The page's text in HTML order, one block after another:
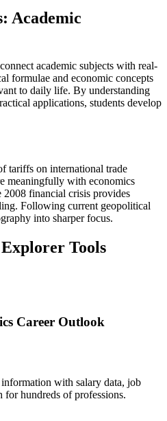
Academic
academic subjects with real-
formulae and economic concepts
to daily life. By understanding
applications, students develop
tariffs on international trade
meaningfully with economics
financial crisis provides
Following current geopolitical
into sharper focus.
Tools
Career Outlook
with salary data, job
for hundreds of professions.